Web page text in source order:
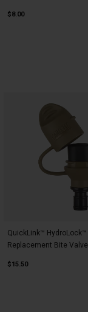
$8.00
QuickLink™ HydroLock™
Replacement Bite Valve
$15.50